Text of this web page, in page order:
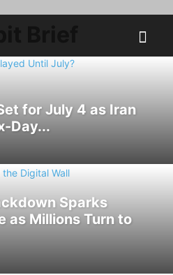
for July 4 as Iran
Day...
Sparks
as Millions Turn to